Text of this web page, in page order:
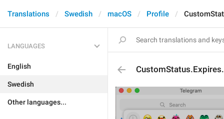
Translations Swedish macOS Profile
LANGUAGES
English
Swedish
Other languages...